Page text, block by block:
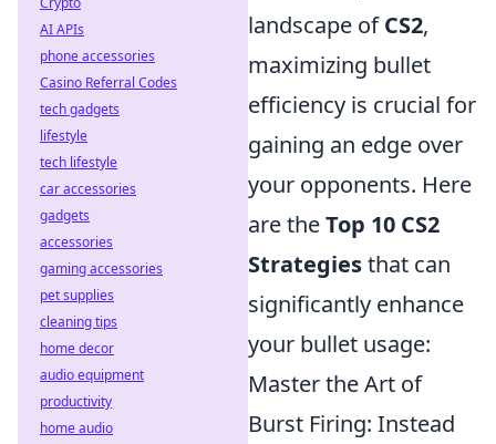
landscape ofCS2,
maximizing bullet
efficiency is crucial for
gaining an edge over
your opponents. Here
are theTop 10 CS2
Strategiesthat can
significantly enhance
your bullet usage:
Master the Art of
Burst Firing: Instead
AI APIs
phone accessories
Casino Referral Codes
tech gadgets
lifestyle
tech lifestyle
car accessories
gadgets
accessories
gaming accessories
pet supplies
cleaning tips
home decor
audio equipment
productivity
home audio